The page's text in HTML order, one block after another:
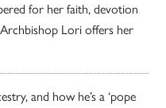
for her faith, devotion
Lori offers her
and how he’s a ‘pope